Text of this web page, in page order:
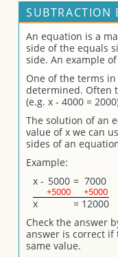
SUBTRACTION
An equation is a
side of the equals
side. An example
One of the terms
determined. Often
(e.g. x - 4000 =
The solution of an
value of x we can
sides of an
Example:
x - 5000 = 7000
+5000 +5000
x = 12000
Check the answer
answer is correct if
same value.